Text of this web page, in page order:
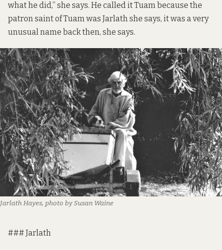
what he did,” she says. He called it Tuam because the
patron saint of Tuam was Jarlath she says, it was a very
unusual name back then, she says.
Jarlath Hayes, photo by Susan Waine
### Jarlath